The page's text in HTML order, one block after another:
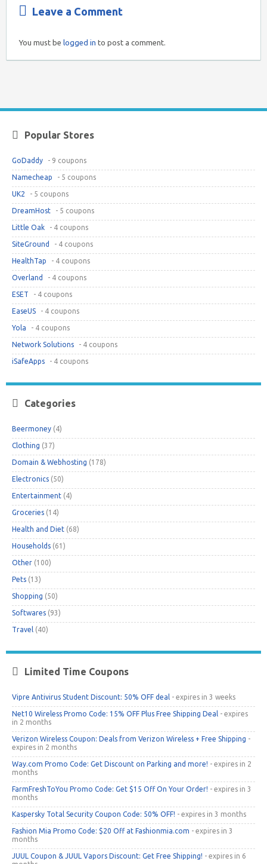
Leave a Comment
You must be logged in to post a comment.
Popular Stores
GoDaddy - 9 coupons
Namecheap - 5 coupons
UK2 - 5 coupons
DreamHost - 5 coupons
Little Oak - 4 coupons
SiteGround - 4 coupons
HealthTap - 4 coupons
Overland - 4 coupons
ESET - 4 coupons
EaseUS - 4 coupons
Yola - 4 coupons
Network Solutions - 4 coupons
iSafeApps - 4 coupons
Categories
Beermoney (4)
Clothing (37)
Domain & Webhosting (178)
Electronics (50)
Entertainment (4)
Groceries (14)
Health and Diet (68)
Households (61)
Other (100)
Pets (13)
Shopping (50)
Softwares (93)
Travel (40)
Limited Time Coupons
Vipre Antivirus Student Discount: 50% OFF deal - expires in 3 weeks
Net10 Wireless Promo Code: 15% OFF Plus Free Shipping Deal - expires
in 2 months
Verizon Wireless Coupon: Deals from Verizon Wireless + Free Shipping -
expires in 2 months
Way.com Promo Code: Get Discount on Parking and more! - expires in 2
months
FarmFreshToYou Promo Code: Get $15 Off On Your Order! - expires in 3
months
Kaspersky Total Security Coupon Code: 50% OFF! - expires in 3 months
Fashion Mia Promo Code: $20 Off at Fashionmia.com - expires in 3
months
JUUL Coupon & JUUL Vapors Discount: Get Free Shipping! - expires in 6